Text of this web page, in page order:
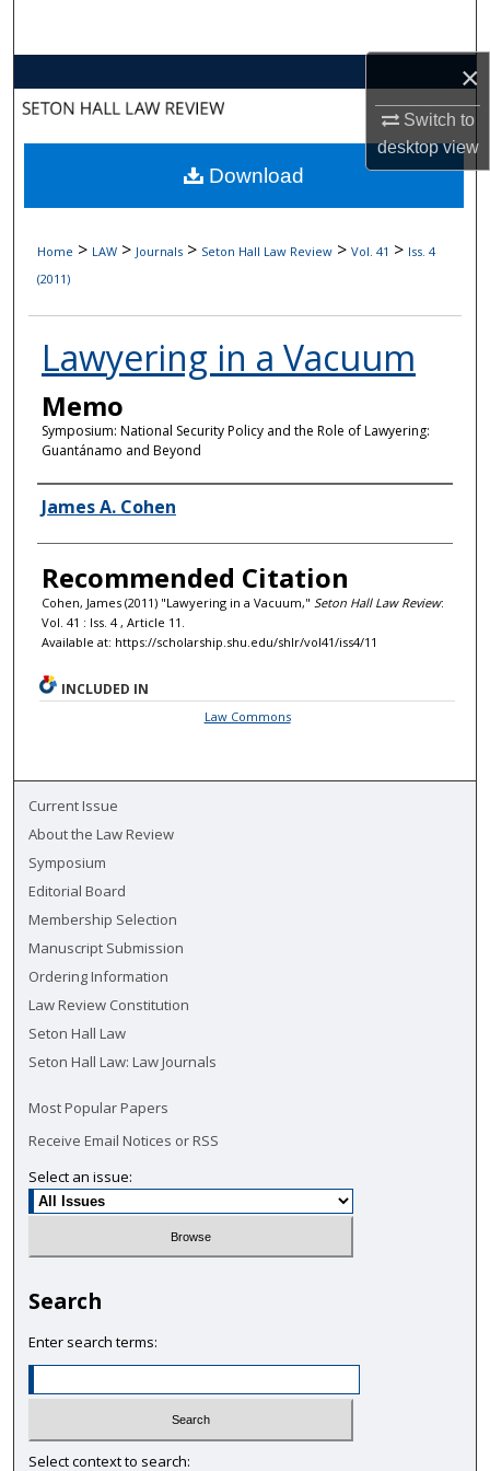
×
Switch to
desktopview
About
Digital Commons Network™
Home > LAW > Journals > Seton Hall Law Review > Vol. 41 > Iss. 4
(2011)
Lawyering in a Vacuum
Memo
Symposium: National Security Policy and the Role of Lawyering:
Guantánamo and Beyond
Authors
James A. Cohen
Recommended Citation
Cohen, James (2011) "Lawyering in a Vacuum," Seton Hall Law Review:
Vol. 41 : Iss. 4 , Article 11.
Available at: https://scholarship.shu.edu/shlr/vol41/iss4/11
Download
INCLUDED IN
Law Commons
Current Issue
About the Law Review
Symposium
Editorial Board
Membership Selection
Manuscript Submission
Ordering Information
Law Review Constitution
Seton Hall Law
Seton Hall Law: Law Journals
Most Popular Papers
Receive Email Notices or RSS
Select an issue:
Search
Enter search terms:
Select context to search: